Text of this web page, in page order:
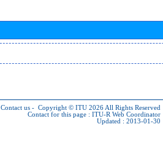
Contact us - Copyright © ITU 2026 All Rights Reserved
Contact for this page : ITU-R Web Coordinator
Updated : 2013-01-30